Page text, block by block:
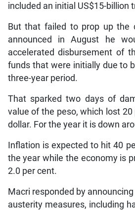
included an initial US$15-billion
But that failed to prop up the
announced in August he
accelerated disbursement of
funds that were initially due to
three-year period.
That sparked two days of
value of the peso, which lost
dollar. For the year it is down
Inflation is expected to hit 40
the year while the economy is
2.0 per cent.
Macri responded by
austerity measures, including